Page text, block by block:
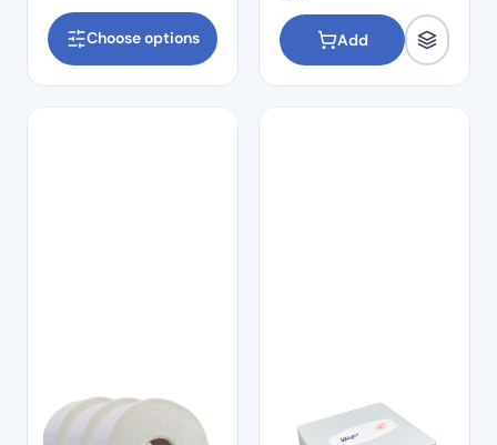
Choose options Add